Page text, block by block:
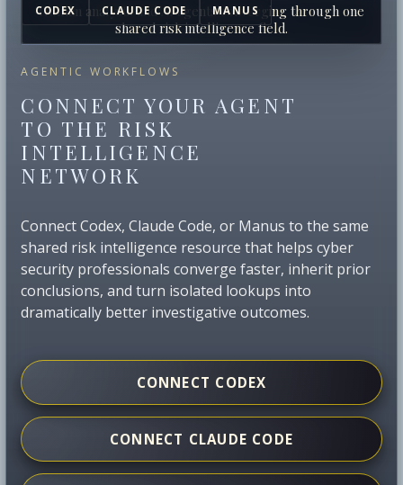
AGENTIC WORKFLOWS
CONNECT YOUR AGENT
TO THE RISK
INTELLIGENCE
NETWORK
Connect Codex, Claude Code, or Manus to the same
shared risk intelligence resource that helps cyber
security professionals converge faster, inherit prior
conclusions, and turn isolated lookups into
dramatically better investigative outcomes.
CONNECT CODEX
CONNECT CLAUDE CODE
CODEX CLAUDE CODE MANUS
Human analysts and AI agents converging through one
shared risk intelligence field.